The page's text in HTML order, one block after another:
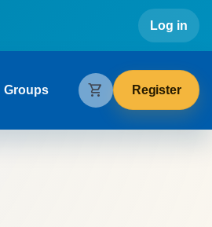
Log in
Groups shopping_cart Register